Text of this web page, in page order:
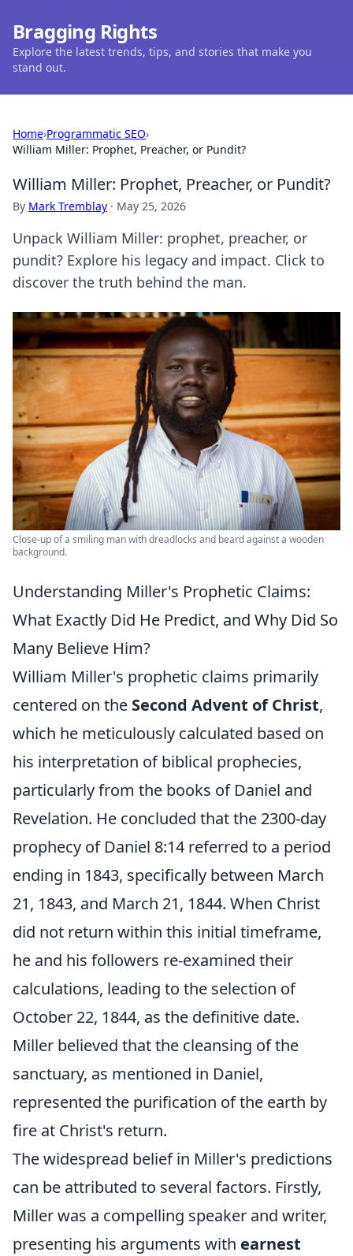
Bragging Rights
Explore the latest trends, tips, and stories that make you
stand out.
Home›Programmatic SEO›
William Miller: Prophet, Preacher, or Pundit?
William Miller: Prophet, Preacher, or Pundit?
By Mark Tremblay · May 25, 2026
Unpack William Miller: prophet, preacher, or
pundit? Explore his legacy and impact. Click to
discover the truth behind the man.
Close-up of a smiling man with dreadlocks and beard against a wooden
background.
Understanding Miller's Prophetic Claims:
What Exactly Did He Predict, and Why Did So
Many Believe Him?
William Miller's prophetic claims primarily
centered on the Second Advent of Christ,
which he meticulously calculated based on
his interpretation of biblical prophecies,
particularly from the books of Daniel and
Revelation. He concluded that the 2300-day
prophecy of Daniel 8:14 referred to a period
ending in 1843, specifically between March
21, 1843, and March 21, 1844. When Christ
did not return within this initial timeframe,
he and his followers re-examined their
calculations, leading to the selection of
October 22, 1844, as the definitive date.
Miller believed that the cleansing of the
sanctuary, as mentioned in Daniel,
represented the purification of the earth by
fire at Christ's return.
The widespread belief in Miller's predictions
can be attributed to several factors. Firstly,
Miller was a compelling speaker and writer,
presenting his arguments with earnest